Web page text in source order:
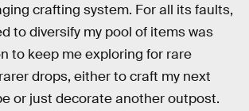
crafting system. For all its faults,
to diversify my pool of items was
to keep me exploring for rare
drops, either to craft my next
or just decorate another outpost.